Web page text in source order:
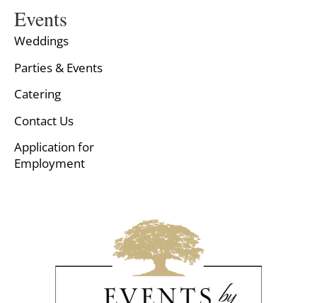
Events
Weddings
Parties & Events
Catering
Contact Us
Application for
Employment